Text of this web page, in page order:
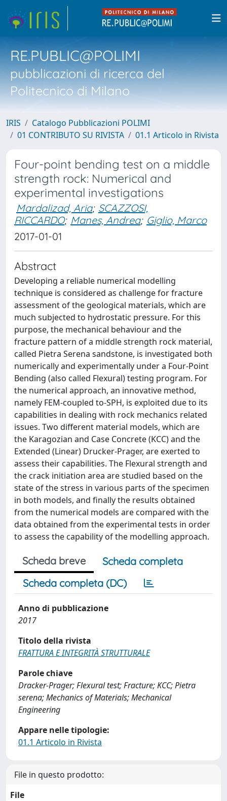
RE.PUBLIC@POLIMI
pubblicazioni di ricerca del
Politecnico di Milano
IRIS
Catalogo Pubblicazioni POLIMI
01 CONTRIBUTO SU RIVISTA
01.1 Articolo in Rivista
Four-point bending test on a middle
strength rock: Numerical and
experimental investigations
Mardalizad, Aria; SCAZZOSI,
RICCARDO; Manes, Andrea; Giglio, Marco
2017-01-01
Abstract
Developing a reliable numerical modelling
technique is considered as challenge for fracture
assessment of the geological materials, which are
much subjected to hydrostatic pressure. For this
purpose, the mechanical behaviour and the
fracture pattern of a middle strength rock material,
called Pietra Serena sandstone, is investigated both
numerically and experimentally under a Four-Point
Bending (also called Flexural) testing program. For
the numerical approach, an innovative method,
namely FEM-coupled to-SPH, is exploited due to its
capabilities in dealing with rock mechanics related
issues. Two different material models, which are
the Karagozian and Case Concrete (KCC) and the
Extended (Linear) Drucker-Prager, are exerted to
assess their capabilities. The Flexural strength and
the crack initiation area are studied based on the
state of the stress in various parts of the specimen
in both models, and finally the results obtained
from the numerical models are compared with the
data obtained from the experimental tests in order
to assess the capability of the modelling approach.
Scheda breve
Scheda completa
Scheda completa (DC)
Anno di pubblicazione
2017
Titolo della rivista
FRATTURA E INTEGRITÀ STRUTTURALE
Parole chiave
Dracker-Prager; Flexural test; Fracture; KCC; Pietra
serena; Mechanics of Materials; Mechanical
Engineering
Appare nelle tipologie:
01.1 Articolo in Rivista
File in questo prodotto:
File